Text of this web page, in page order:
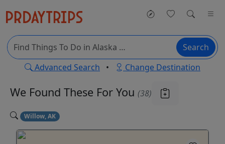
Search
Advanced Search • Change Destination
We Found These For You (38)
Willow, AK